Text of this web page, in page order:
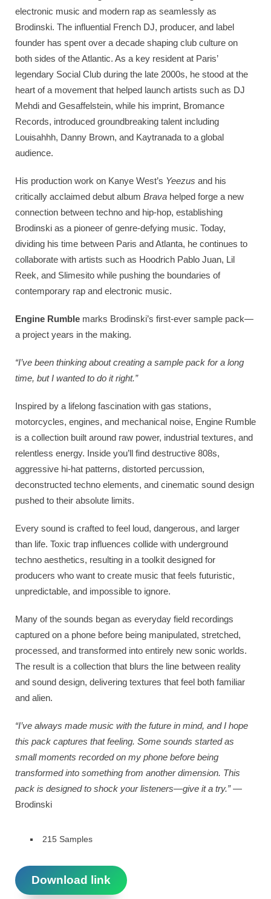
electronic music and modern rap as seamlessly as
Brodinski. The influential French DJ, producer, and label
founder has spent over a decade shaping club culture on
both sides of the Atlantic. As a key resident at Paris’
legendary Social Club during the late 2000s, he stood at the
heart of a movement that helped launch artists such as DJ
Mehdi and Gesaffelstein, while his imprint, Bromance
Records, introduced groundbreaking talent including
Louisahhh, Danny Brown, and Kaytranada to a global
audience.
His production work on Kanye West’s Yeezus and his
critically acclaimed debut album Brava helped forge a new
connection between techno and hip-hop, establishing
Brodinski as a pioneer of genre-defying music. Today,
dividing his time between Paris and Atlanta, he continues to
collaborate with artists such as Hoodrich Pablo Juan, Lil
Reek, and Slimesito while pushing the boundaries of
contemporary rap and electronic music.
Engine Rumble marks Brodinski’s first-ever sample pack—
a project years in the making.
“I’ve been thinking about creating a sample pack for a long
time, but I wanted to do it right.”
Inspired by a lifelong fascination with gas stations,
motorcycles, engines, and mechanical noise, Engine Rumble
is a collection built around raw power, industrial textures, and
relentless energy. Inside you’ll find destructive 808s,
aggressive hi-hat patterns, distorted percussion,
deconstructed techno elements, and cinematic sound design
pushed to their absolute limits.
Every sound is crafted to feel loud, dangerous, and larger
than life. Toxic trap influences collide with underground
techno aesthetics, resulting in a toolkit designed for
producers who want to create music that feels futuristic,
unpredictable, and impossible to ignore.
Many of the sounds began as everyday field recordings
captured on a phone before being manipulated, stretched,
processed, and transformed into entirely new sonic worlds.
The result is a collection that blurs the line between reality
and sound design, delivering textures that feel both familiar
and alien.
“I’ve always made music with the future in mind, and I hope
this pack captures that feeling. Some sounds started as
small moments recorded on my phone before being
transformed into something from another dimension. This
pack is designed to shock your listeners—give it a try.”—
Brodinski
215 Samples
Download link